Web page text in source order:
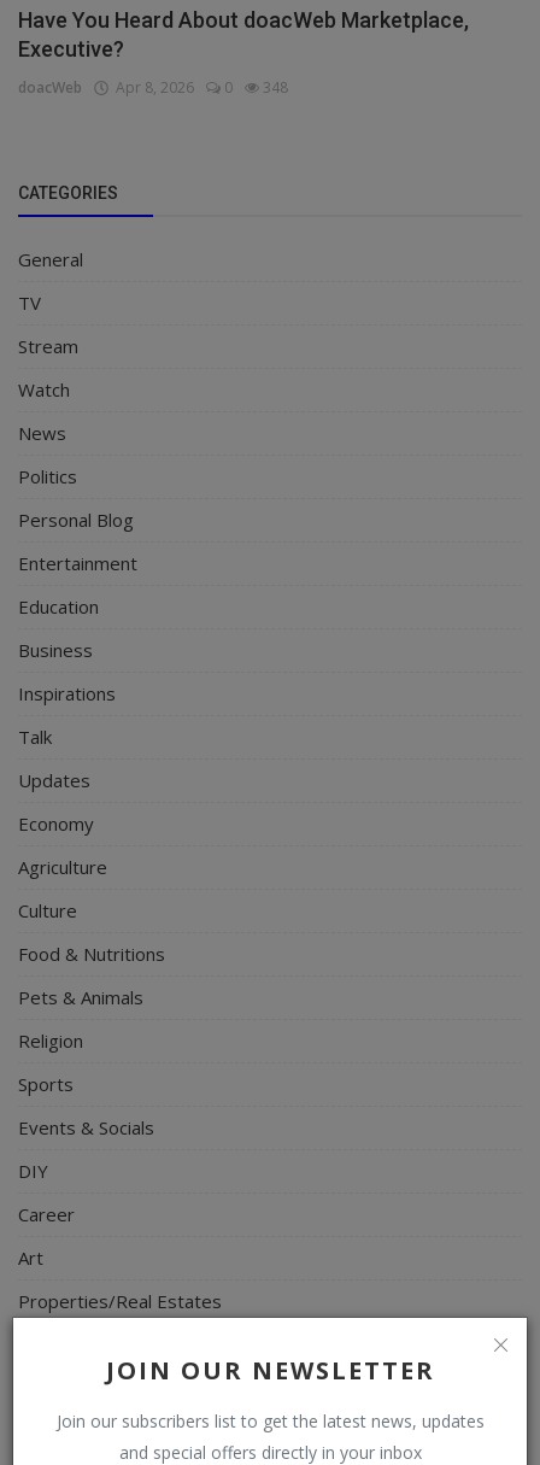
JOIN OUR NEWSLETTER
Join our subscribers list to get the latest news, updates
and special offers directly in your inbox
Have You Heard About doacWeb Marketplace,
Executive?
doacWeb Apr 8, 2026 0 348
CATEGORIES
General
TV
Stream
Watch
News
Politics
Personal Blog
Entertainment
Education
Business
Inspirations
Talk
Updates
Economy
Agriculture
Culture
Food & Nutritions
Pets & Animals
Religion
Sports
Events & Socials
DIY
Career
Art
Properties/Real Estates
Science/Technology
Fashion